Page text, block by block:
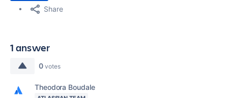
Share
1 answer
0 votes
Theodora Boudale